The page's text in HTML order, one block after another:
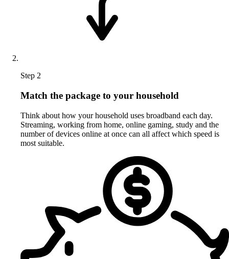
Step 2
Match the package to your household
Think about how your household uses broadband each day.
Streaming, working from home, online gaming, study and the
number of devices online at once can all affect which speed is
most suitable.